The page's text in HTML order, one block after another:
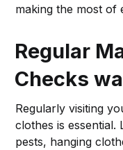
making the most of
Regular
Checks
Regularly visiting
clothes is
pests, hanging